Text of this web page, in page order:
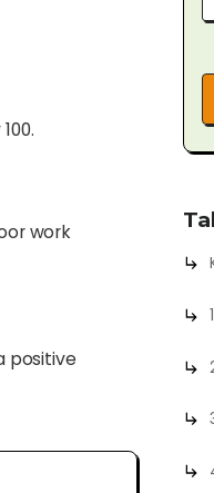
work
positive